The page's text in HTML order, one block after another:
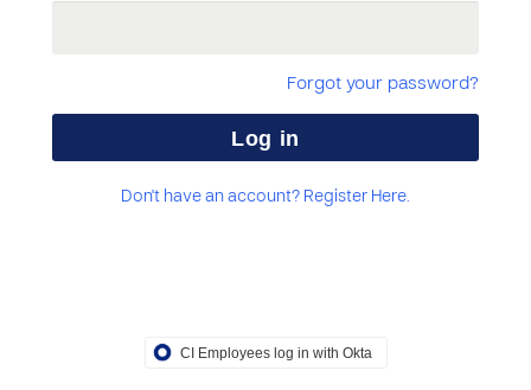
Forgot your password?
Don't have an account? Register Here.
CI Employees log in with Okta